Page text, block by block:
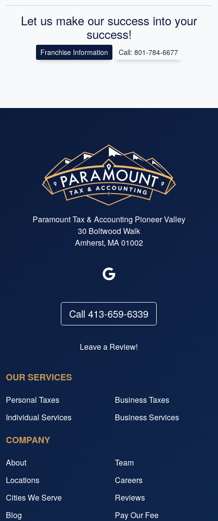
Let us make our success into your
success!
Franchise Information Call: 801-784-6677
Paramount Tax & Accounting Pioneer Valley
30 Boltwood Walk
Amherst, MA 01002
Call 413-659-6339
Leave a Review!
OUR SERVICES
Personal Taxes
Business Taxes
Individual Services
Business Services
COMPANY
About
Team
Locations
Careers
Cities We Serve
Reviews
Blog
Pay Our Fee